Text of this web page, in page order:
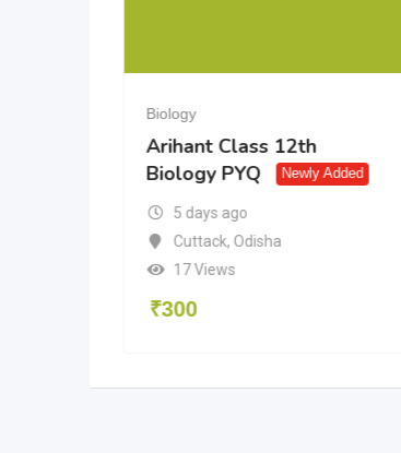
Biology
Arihant Class 12th
Biology PYQ
Newly Added
5 days ago
Cuttack, Odisha
17 Views
₹300